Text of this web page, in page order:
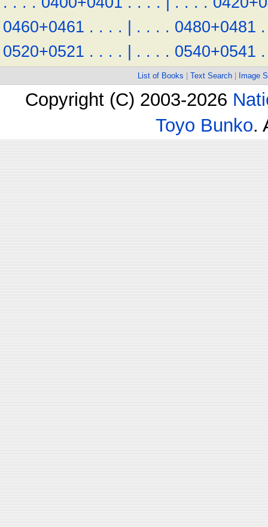
0460+0461 . . . . | . . . . 0480+0481 .
0520+0521 . . . . | . . . . 0540+0541 .
List of Books Text Search Image
Copyright (C) 2003-2026
Toyo Bunko.